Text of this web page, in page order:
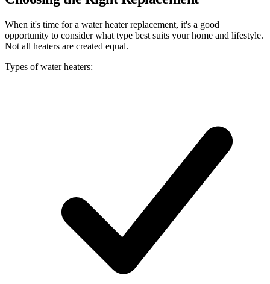
When it's time for a water heater replacement, it's a good
opportunity to consider what type best suits your home and lifestyle.
Not all heaters are created equal.
Types of water heaters: